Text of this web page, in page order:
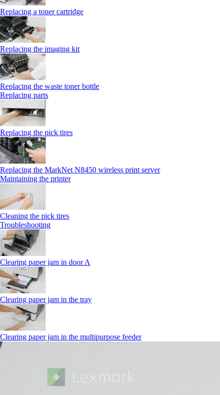
Replacing a toner cartridge
Replacing the imaging kit
Replacing the waste toner bottle
Replacing parts
Replacing the pick tires
Replacing the MarkNet N8450 wireless print server
Maintaining the printer
Cleaning the pick tires
Troubleshooting
Clearing paper jam in door A
Clearing paper jam in the tray
Clearing paper jam in the multipurpose feeder